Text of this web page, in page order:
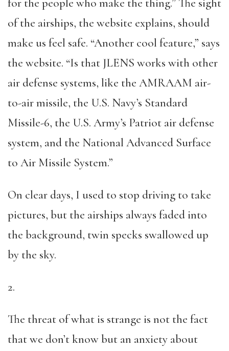
of the airships, the website explains, should
make us feel safe. “Another cool feature,” says
the website. “Is that JLENS works with other
air defense systems, like the AMRAAM air-
to-air missile, the U.S. Navy’s Standard
Missile-6, the U.S. Army’s Patriot air defense
system, and the National Advanced Surface
to Air Missile System.”
On clear days, I used to stop driving to take
pictures, but the airships always faded into
the background, twin specks swallowed up
by the sky.
2.
The threat of what is strange is not the fact
that we don’t know but an anxiety about